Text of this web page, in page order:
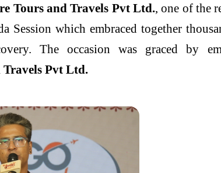
Tours and Travels Pvt Ltd., one of the
which embraced together
The occasion was graced by
Travels Pvt Ltd.